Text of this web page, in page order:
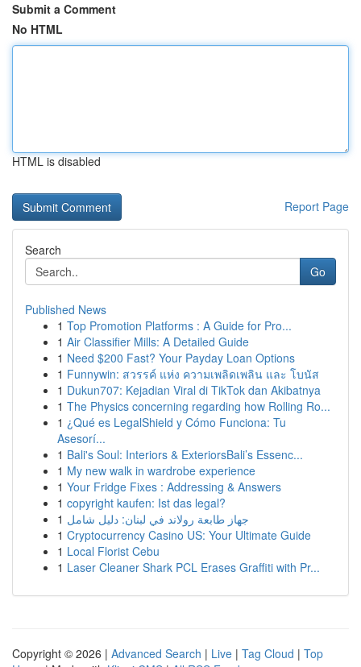
Submit a Comment
No HTML
HTML is disabled
Report Page
Search
Go
Published News
1 Top Promotion Platforms : A Guide for Pro...
1 Air Classifier Mills: A Detailed Guide
1 Need $200 Fast? Your Payday Loan Options
1 Funnywin: สวรรค์ แห่ง ความเพลิดเพลิน และ โบนัส
1 Dukun707: Kejadian Viral di TikTok dan Akibatnya
1 The Physics concerning regarding how Rolling Ro...
1 ¿Qué es LegalShield y Cómo Funciona: Tu
Asesorí...
1 Bali's Soul: Interiors & ExteriorsBali’s Essenc...
1 My new walk in wardrobe experience
1 Your Fridge Fixes : Addressing & Answers
1 copyright kaufen: Ist das legal?
1 جهاز طابعة رولاند في لبنان: دليل شامل
1 Cryptocurrency Casino US: Your Ultimate Guide
1 Local Florist Cebu
1 Laser Cleaner Shark PCL Erases Graffiti with Pr...
Copyright © 2026 | Advanced Search | Live | Tag Cloud | Top